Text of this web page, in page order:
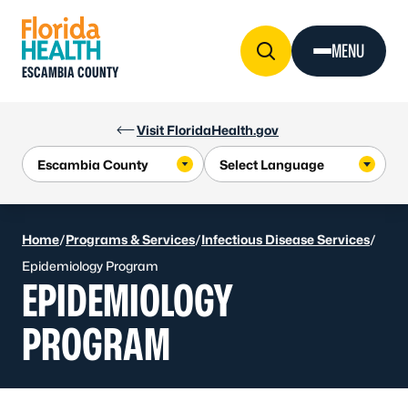
Visit FloridaHealth.gov
ESCAMBIA COUNTY
MENU
Home/Programs & Services/Infectious Disease Services/
Epidemiology Program
EPIDEMIOLOGY
PROGRAM